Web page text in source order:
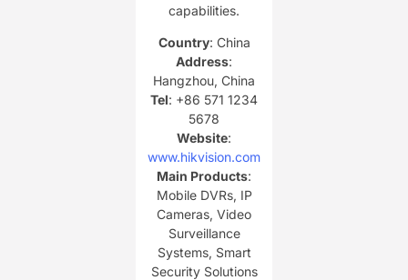
capabilities.
Country: China
Address:
Hangzhou, China
Tel: +86 571 1234
5678
Website:
www.hikvision.com
Main Products:
Mobile DVRs, IP
Cameras, Video
Surveillance
Systems, Smart
Security Solutions